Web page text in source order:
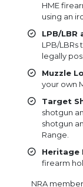
HME
using an
LPB/LBR
LPB/LBRs
legally
Muzzle
your own
Target
shotgun
shotgun
Range.
Heritage
firearm
NRA